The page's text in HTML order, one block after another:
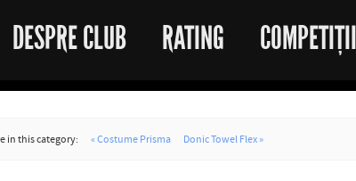
DESPRE CLUB RATING COMPETIȚII
in this category: « Costume Prisma Donic Towel Flex »